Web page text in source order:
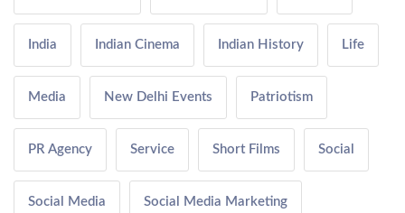
India Indian Cinema Indian History Life
Media New Delhi Events Patriotism
PR Agency Service Short Films Social
Social Media Social Media Marketing